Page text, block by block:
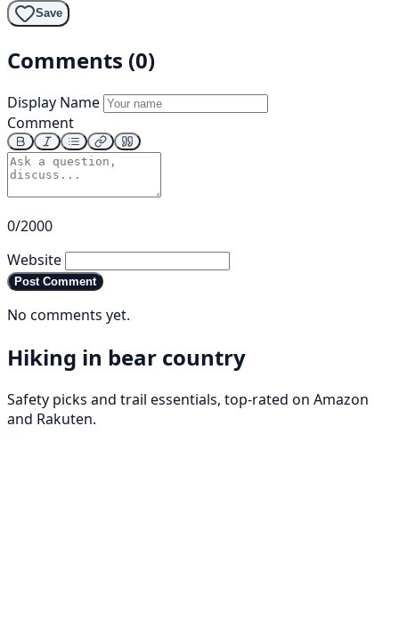
Save
Comments (0)
Display Name
Comment
0/2000
Website
Post Comment
No comments yet.
Hiking in bear country
Safety picks and trail essentials, top-rated on Amazon
and Rakuten.